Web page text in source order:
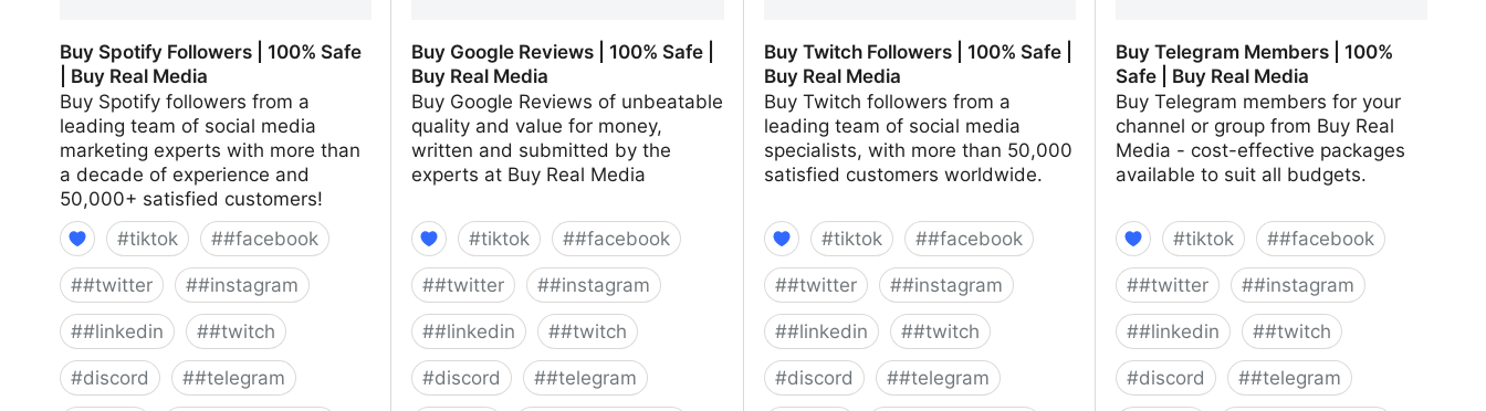
Buy Spotify Followers | 100% Safe
| Buy Real Media
Buy Spotify followers from a
leading team of social media
marketing experts with more than
a decade of experience and
50,000+ satisfied customers!
#tiktok ##facebook
##twitter ##instagram
##linkedin ##twitch
#discord ##telegram
Buy Google Reviews | 100% Safe |
Buy Real Media
Buy Google Reviews of unbeatable
quality and value for money,
written and submitted by the
experts at Buy Real Media
#tiktok ##facebook
##twitter ##instagram
##linkedin ##twitch
#discord ##telegram
Buy Twitch Followers | 100% Safe |
Buy Real Media
Buy Twitch followers from a
leading team of social media
specialists, with more than 50,000
satisfied customers worldwide.
#tiktok ##facebook
##twitter ##instagram
##linkedin ##twitch
#discord ##telegram
Buy Telegram Members | 100%
Safe | Buy Real Media
Buy Telegram members for your
channel or group from Buy Real
Media - cost-effective packages
available to suit all budgets.
#tiktok ##facebook
##twitter ##instagram
##linkedin ##twitch
#discord ##telegram